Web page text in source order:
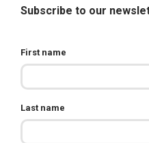
Subscribe to our
First name
Last name